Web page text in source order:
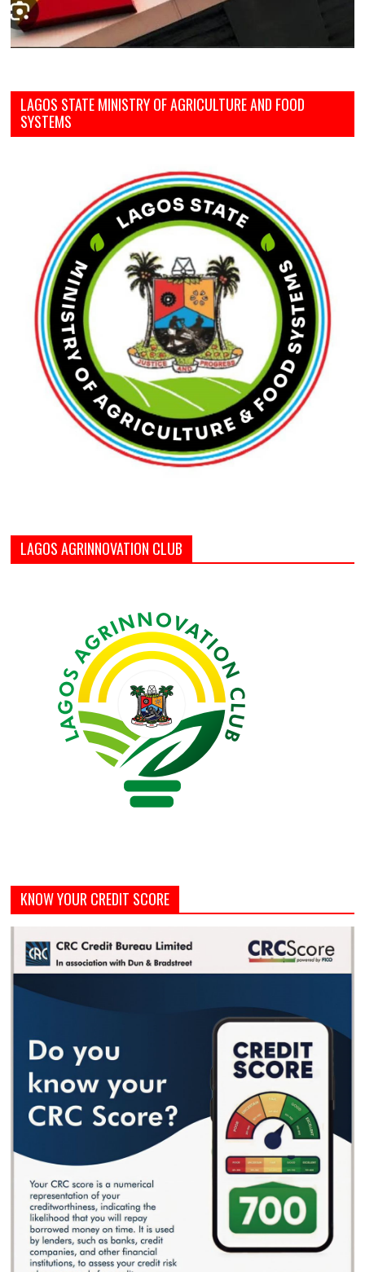
LAGOS STATE MINISTRY OF AGRICULTURE AND FOOD
SYSTEMS
LAGOS AGRINNOVATION CLUB
KNOW YOUR CREDIT SCORE